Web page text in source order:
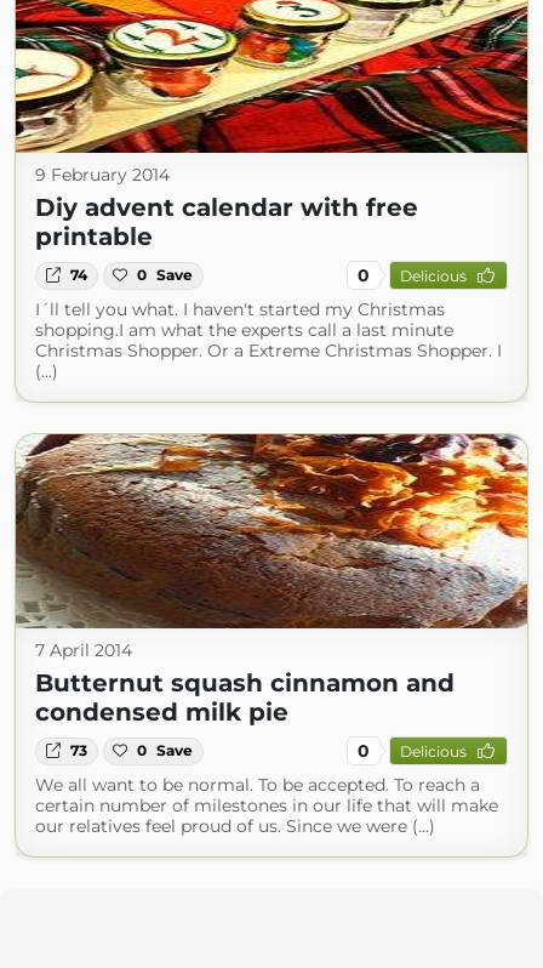
9 February 2014
Diy advent calendar with free
printable
74 0 Save 0 Delicious
I´ll tell you what. I haven't started my Christmas
shopping.I am what the experts call a last minute
Christmas Shopper. Or a Extreme Christmas Shopper. I
(...)
7 April 2014
Butternut squash cinnamon and
condensed milk pie
73 0 Save 0 Delicious
We all want to be normal. To be accepted. To reach a
certain number of milestones in our life that will make
our relatives feel proud of us. Since we were (...)